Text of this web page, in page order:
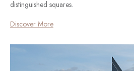
distinguished squares.
Discover More